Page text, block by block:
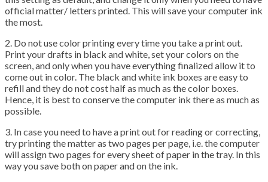
official matter/ letters printed. This will save your computer ink
the most.
2. Do not use color printing every time you take a print out.
Print your drafts in black and white, set your colors on the
screen, and only when you have everything finalized allow it to
come out in color. The black and white ink boxes are easy to
refill and they do not cost half as much as the color boxes.
Hence, it is best to conserve the computer ink there as much as
possible.
3. In case you need to have a print out for reading or correcting,
try printing the matter as two pages per page, i.e. the computer
will assign two pages for every sheet of paper in the tray. In this
way you save both on paper and on the ink.